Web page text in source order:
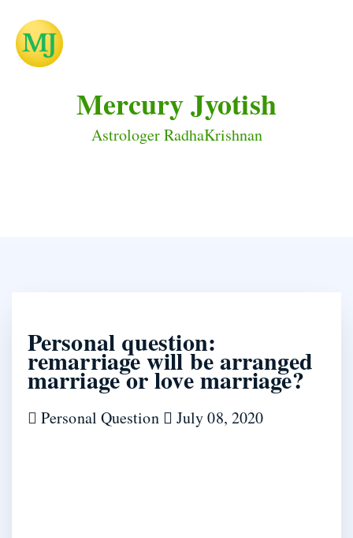
Mercury Jyotish
Astrologer RadhaKrishnan
Personal question:
remarriage will be arranged
marriage or love marriage?
Personal Question July 08, 2020